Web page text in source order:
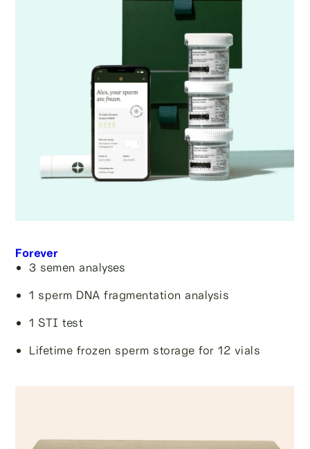
Forever
3 semen analyses
1 sperm DNA fragmentation analysis
1 STI test
Lifetime frozen sperm storage for 12 vials